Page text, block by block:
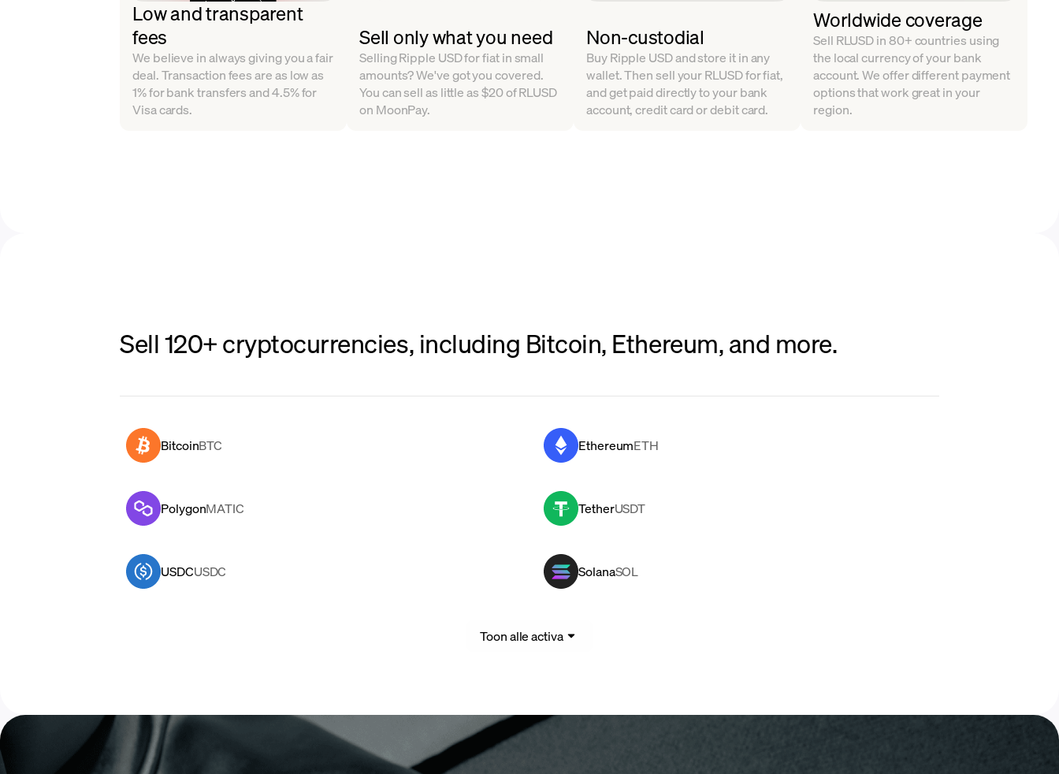
Low and transparent
fees
We believe in always giving you a fair
deal. Transaction fees are as low as
1% for bank transfers and 4.5% for
Visa cards.
Sell only what you need
Selling Ripple USD for fiat in small
amounts? We've got you covered.
You can sell as little as $20 of RLUSD
on MoonPay.
Non-custodial
Buy Ripple USD and store it in any
wallet. Then sell your RLUSD for fiat,
and get paid directly to your bank
account, credit card or debit card.
Worldwide coverage
Sell RLUSD in 80+ countries using
the local currency of your bank
account. We offer different payment
options that work great in your
region.
Sell 120+ cryptocurrencies, including Bitcoin, Ethereum, and more.
BitcoinBTC EthereumETH
PolygonMATIC TetherUSDT
USDCUSDC SolanaSOL
Toon alle activa